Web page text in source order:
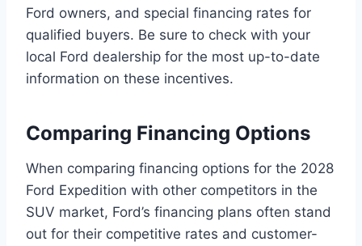
Ford owners, and special financing rates for
qualified buyers. Be sure to check with your
local Ford dealership for the most up-to-date
information on these incentives.
Comparing Financing Options
When comparing financing options for the 2028
Ford Expedition with other competitors in the
SUV market, Ford’s financing plans often stand
out for their competitive rates and customer-